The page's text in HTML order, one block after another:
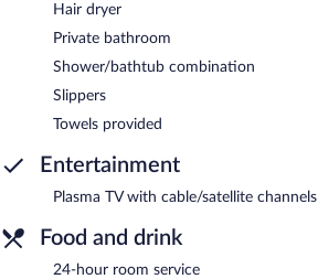
Hair dryer
Private bathroom
Shower/bathtub combination
Slippers
Towels provided
Entertainment
Plasma TV with cable/satellite channels
Food and drink
24-hour room service